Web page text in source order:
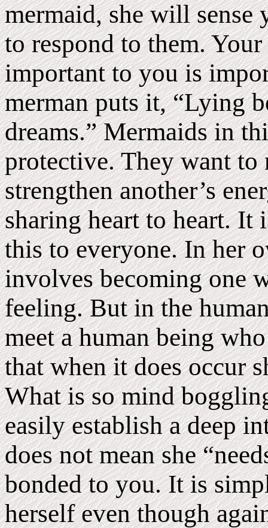
mermaid, she will sense
to respond to them.
important to you is
merman puts it, “Lying
dreams.” Mermaids in
protective. They want to
strengthen another’s
sharing heart to heart. It
this to everyone. In her
involves becoming one
feeling. But in the
meet a human being
that when it does occur
What is so mind
easily establish a deep
does not mean she
bonded to you. It is
herself even though